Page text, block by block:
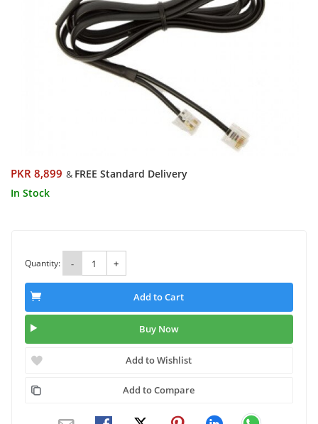
PKR 8,899 & FREE Standard Delivery
In Stock
Quantity: - +
Add to Cart
Buy Now
Add to Wishlist
Add to Compare